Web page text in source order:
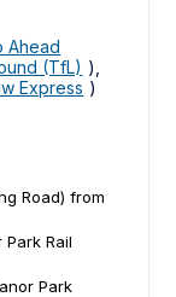
Ahead
(TfL) ),
Express )
Road) from
Rail
Park